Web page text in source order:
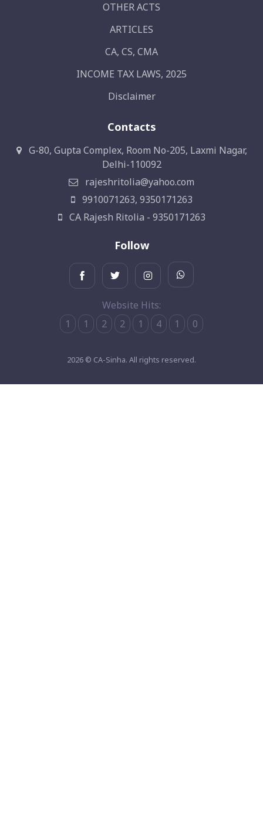
OTHER ACTS
ARTICLES
CA, CS, CMA
INCOME TAX LAWS, 2025
Disclaimer
Contacts
G-80, Gupta Complex, Room No-205, Laxmi Nagar,
Delhi-110092
rajeshritolia@yahoo.com
9910071263, 9350171263
CA Rajesh Ritolia - 9350171263
Follow
Website Hits:
1
1 2 2 1 4 1 0
2026 © CA-Sinha. All rights reserved.